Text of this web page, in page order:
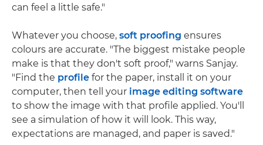
can feel a little safe."
Whatever you choose, soft proofing ensures
colours are accurate. "The biggest mistake people
make is that they don't soft proof," warns Sanjay.
"Find the profile for the paper, install it on your
computer, then tell your image editing software
to show the image with that profile applied. You'll
see a simulation of how it will look. This way,
expectations are managed, and paper is saved."